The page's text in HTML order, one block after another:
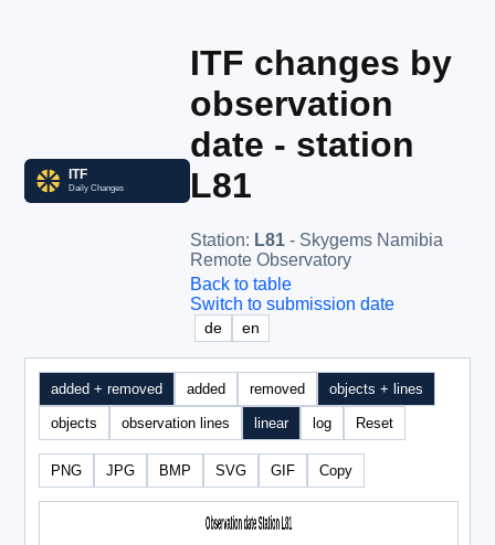
ITF changes by
observation
date - station
L81
Station: L81 - Skygems Namibia
Remote Observatory
Back to table
Switch to submission date
de en
added + removed added removed objects + lines
objects observation lines linear log Reset
PNG JPG BMP SVG GIF Copy